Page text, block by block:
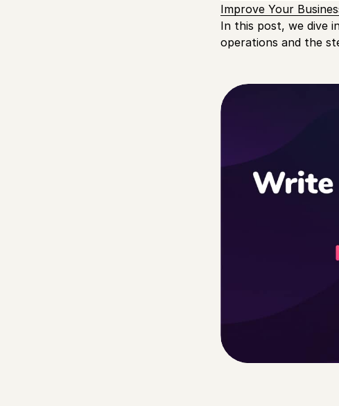
Improve Your
In this post, we dive
operations and the